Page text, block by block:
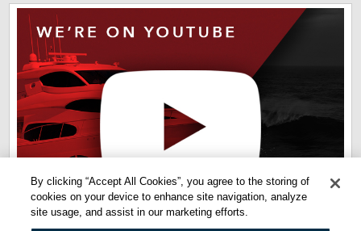
*
The information you have provided us will help us deliver
information you regarding our products and services. By
checking this box indicates that you have read and agreed
to ourterms of use privacy policy
. Please read these
terms to understand how we protect and manage your data.
By clicking “Accept All Cookies”, you agree to the storing of
cookies on your device to enhance site navigation, analyze
site usage, and assist in our marketing efforts.